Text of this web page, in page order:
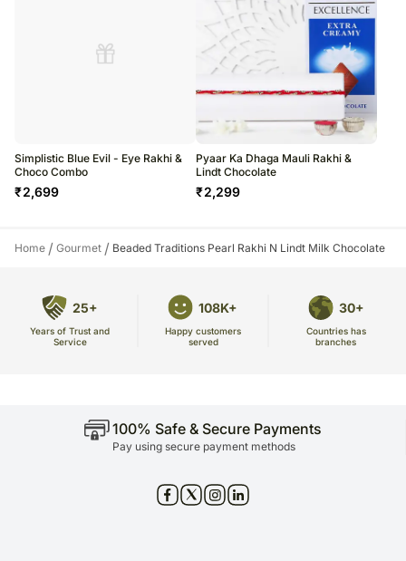
Simplistic Blue Evil - Eye Rakhi &
Choco Combo
₹2,699
Pyaar Ka Dhaga Mauli Rakhi &
Lindt Chocolate
₹2,299
Home / Gourmet / Beaded Traditions Pearl Rakhi N Lindt Milk Chocolate
25+
Years of Trust and
Service
108K+
Happy customers
served
30+
Countries has
branches
100% Safe & Secure Payments
Pay using secure payment methods